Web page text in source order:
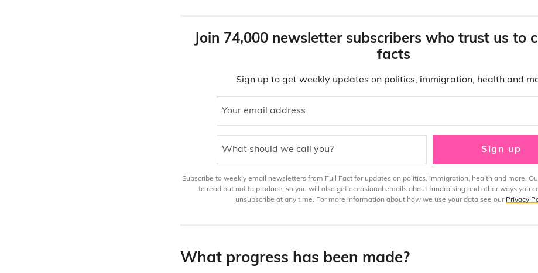
Join 74,000 newsletter subscribers who trust us to
facts
Sign up to get weekly updates on politics, immigration, health and
Your email address
What should we call you? Sign up
Subscribe to weekly email newsletters from Full Fact for updates on politics, immigration, health and more.
to read but not to produce, so you will also get occasional emails about fundraising and other ways you
unsubscribe at any time. For more information about how we use your data see our Privacy
What progress has been made?